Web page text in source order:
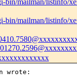
bin/mailman/listinfo/
bin/mailman/listinfo/
wrote: